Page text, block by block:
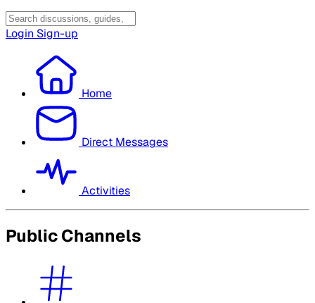
Login Sign-up
Home
Direct Messages
Activities
Public Channels